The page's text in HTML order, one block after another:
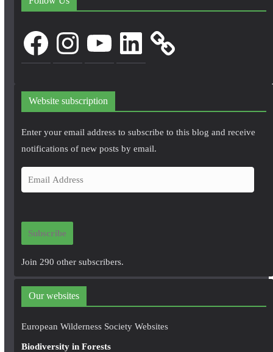
FacebookInstagram LinkedIn
Website subscription
Enter your email address to subscribe to this blog and receive
notifications of new posts by email.
m
i
d
r
e
Subscribe
Join 290 other subscribers.
Our websites
European Wilderness Society Websites
Biodiversity in Forests